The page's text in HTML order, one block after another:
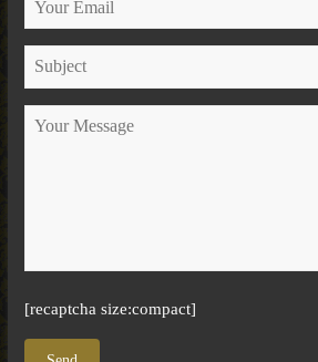
[recaptcha size:compact]